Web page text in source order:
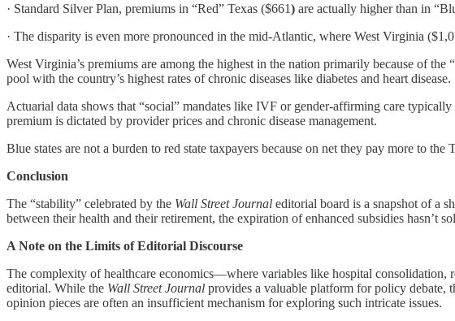
· Standard Silver Plan, premiums in “Red” Texas ($661) are actually higher than in
· The disparity is even more pronounced in the mid-Atlantic, where West Virginia
West Virginia’s premiums are among the highest in the nation primarily because of
pool with the country’s highest rates of chronic diseases like diabetes and heart disease.
Actuarial data shows that “social” mandates like IVF or gender-affirming care
premium is dictated by provider prices and chronic disease management.
Blue states are not a burden to red state taxpayers because on net they pay more to
Conclusion
The “stability” celebrated by the Wall Street Journal editorial board is a snapshot of a
between their health and their retirement, the expiration of enhanced subsidies
A Note on the Limits of Editorial Discourse
The complexity of healthcare economics—where variables like hospital
editorial. While the Wall Street Journal provides a valuable platform for policy debate,
opinion pieces are often an insufficient mechanism for exploring such intricate issues.